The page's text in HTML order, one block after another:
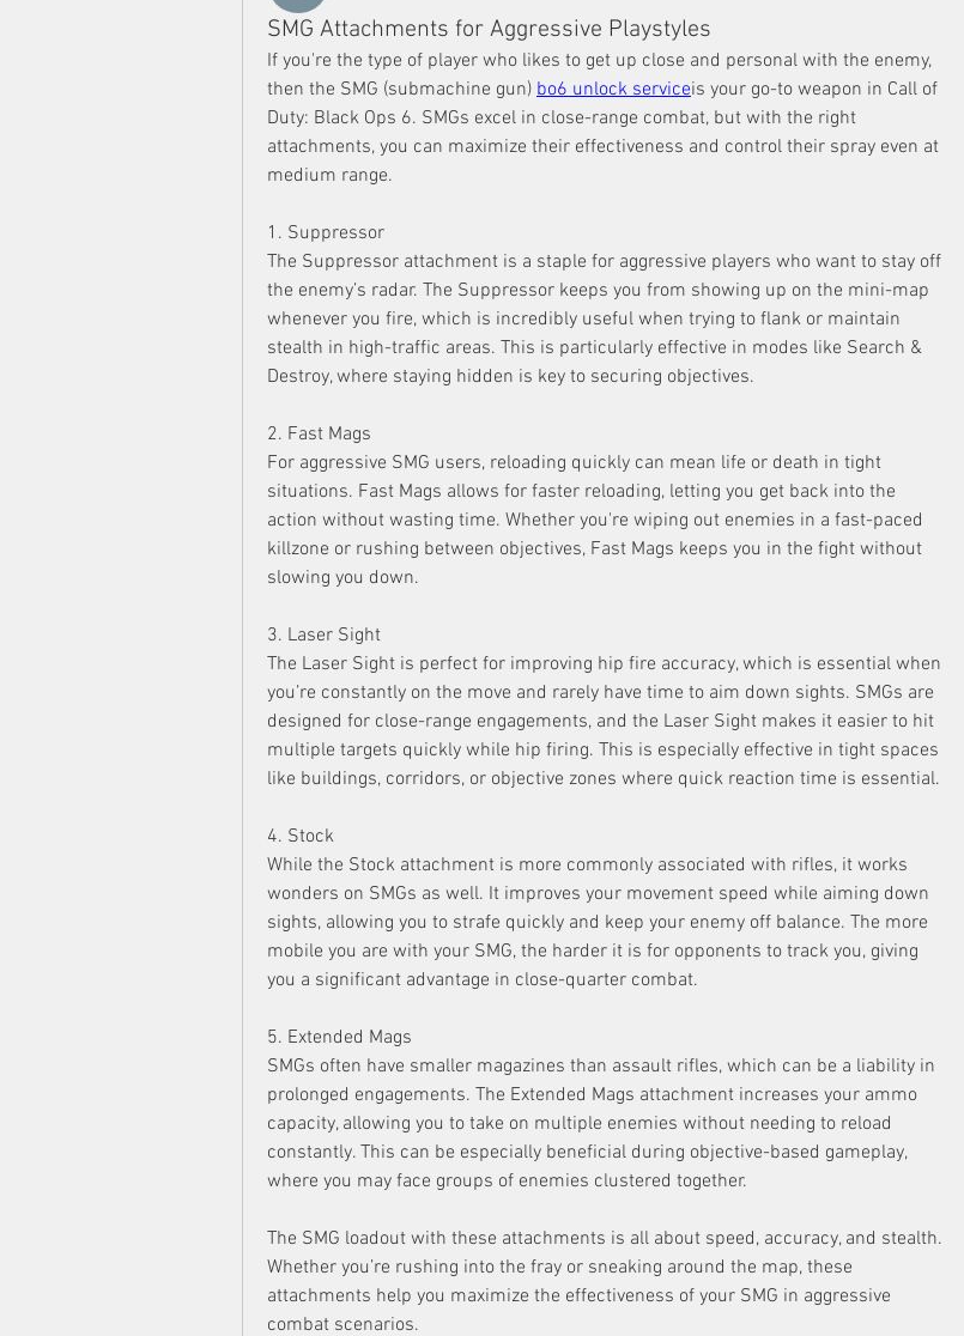
SMG Attachments for Aggressive Playstyles
If you're the type of player who likes to get up close and personal with the enemy,
then the SMG (submachine gun) bo6 unlock serviceis your go-to weapon in Call of
Duty: Black Ops 6. SMGs excel in close-range combat, but with the right
attachments, you can maximize their effectiveness and control their spray even at
medium range.
1. Suppressor
The Suppressor attachment is a staple for aggressive players who want to stay off
the enemy’s radar. The Suppressor keeps you from showing up on the mini-map
whenever you fire, which is incredibly useful when trying to flank or maintain
stealth in high-traffic areas. This is particularly effective in modes like Search &
Destroy, where staying hidden is key to securing objectives.
2. Fast Mags
For aggressive SMG users, reloading quickly can mean life or death in tight
situations. Fast Mags allows for faster reloading, letting you get back into the
action without wasting time. Whether you're wiping out enemies in a fast-paced
killzone or rushing between objectives, Fast Mags keeps you in the fight without
slowing you down.
3. Laser Sight
The Laser Sight is perfect for improving hip fire accuracy, which is essential when
you’re constantly on the move and rarely have time to aim down sights. SMGs are
designed for close-range engagements, and the Laser Sight makes it easier to hit
multiple targets quickly while hip firing. This is especially effective in tight spaces
like buildings, corridors, or objective zones where quick reaction time is essential.
4. Stock
While the Stock attachment is more commonly associated with rifles, it works
wonders on SMGs as well. It improves your movement speed while aiming down
sights, allowing you to strafe quickly and keep your enemy off balance. The more
mobile you are with your SMG, the harder it is for opponents to track you, giving
you a significant advantage in close-quarter combat.
5. Extended Mags
SMGs often have smaller magazines than assault rifles, which can be a liability in
prolonged engagements. The Extended Mags attachment increases your ammo
capacity, allowing you to take on multiple enemies without needing to reload
constantly. This can be especially beneficial during objective-based gameplay,
where you may face groups of enemies clustered together.
The SMG loadout with these attachments is all about speed, accuracy, and stealth.
Whether you’re rushing into the fray or sneaking around the map, these
attachments help you maximize the effectiveness of your SMG in aggressive
combat scenarios.